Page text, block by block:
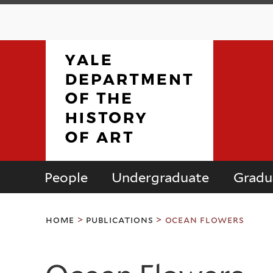
Department
of
People Undergraduate
are
here
home > publications > ocean flowers